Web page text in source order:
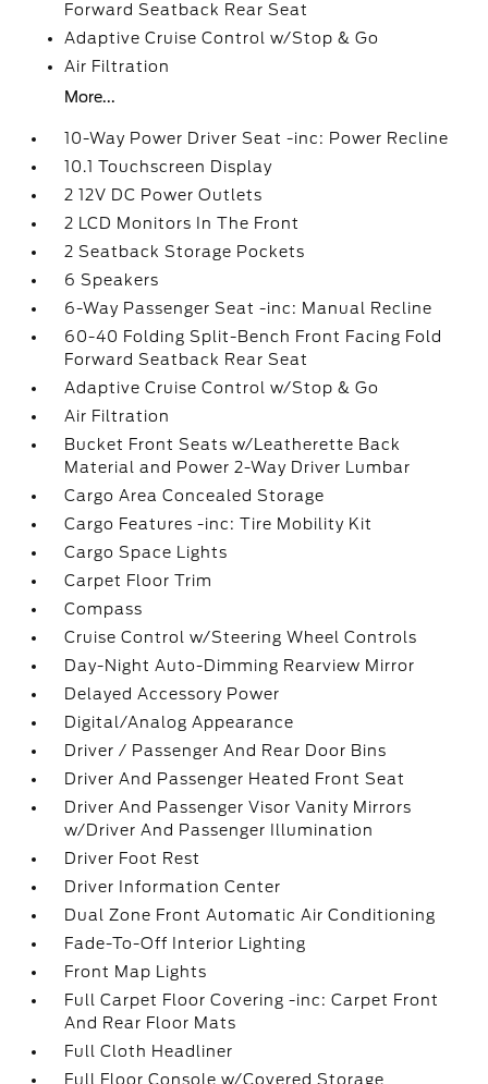
Forward Seatback Rear Seat
Adaptive Cruise Control w/Stop & Go
Air Filtration
More...
10-Way Power Driver Seat -inc: Power Recline
10.1 Touchscreen Display
2 12V DC Power Outlets
2 LCD Monitors In The Front
2 Seatback Storage Pockets
6 Speakers
6-Way Passenger Seat -inc: Manual Recline
60-40 Folding Split-Bench Front Facing Fold
Forward Seatback Rear Seat
Adaptive Cruise Control w/Stop & Go
Air Filtration
Bucket Front Seats w/Leatherette Back
Material and Power 2-Way Driver Lumbar
Cargo Area Concealed Storage
Cargo Features -inc: Tire Mobility Kit
Cargo Space Lights
Carpet Floor Trim
Compass
Cruise Control w/Steering Wheel Controls
Day-Night Auto-Dimming Rearview Mirror
Delayed Accessory Power
Digital/Analog Appearance
Driver / Passenger And Rear Door Bins
Driver And Passenger Heated Front Seat
Driver And Passenger Visor Vanity Mirrors
w/Driver And Passenger Illumination
Driver Foot Rest
Driver Information Center
Dual Zone Front Automatic Air Conditioning
Fade-To-Off Interior Lighting
Front Map Lights
Full Carpet Floor Covering -inc: Carpet Front
And Rear Floor Mats
Full Cloth Headliner
Full Floor Console w/Covered Storage